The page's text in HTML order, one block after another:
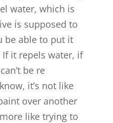
water, which is
is supposed to
be able to put it
it repels water, if
be re
it’s not like
over another
like trying to